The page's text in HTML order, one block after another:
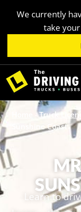
We currently
take
-Truck
Sunshine Coast
Learn to